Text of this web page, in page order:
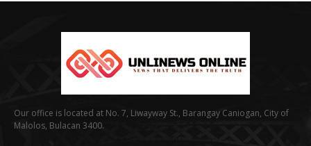
Our office is located at No. 7, Liwayway St., Barangay Caniogan, City of
Malolos, Bulacan 3400.